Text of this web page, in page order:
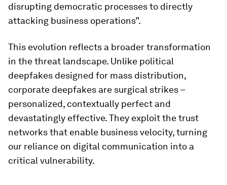
disrupting democratic processes to directly
attacking business operations”.
This evolution reflects a broader transformation
in the threat landscape. Unlike political
deepfakes designed for mass distribution,
corporate deepfakes are surgical strikes –
personalized, contextually perfect and
devastatingly effective. They exploit the trust
networks that enable business velocity, turning
our reliance on digital communication into a
critical vulnerability.